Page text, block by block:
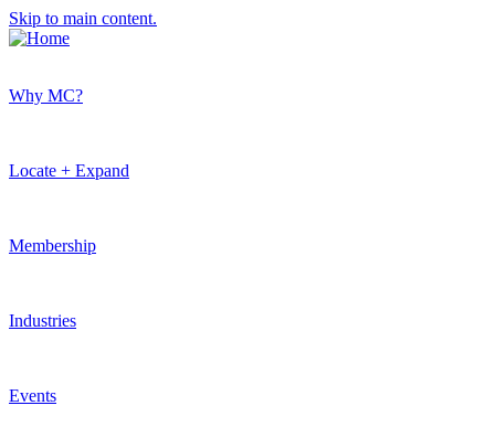
Skip to main content.
Why MC?
Locate + Expand
Membership
Industries
Events